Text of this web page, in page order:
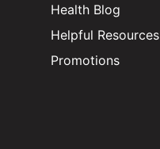
Health Blog
Helpful Resources
Promotions